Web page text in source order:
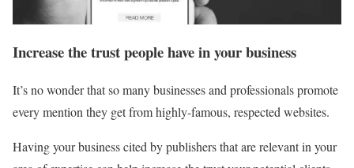
Increase the trust people have in your business
It’s no wonder that so many businesses and professionals promote
every mention they get from highly-famous, respected websites.
Having your business cited by publishers that are relevant in your